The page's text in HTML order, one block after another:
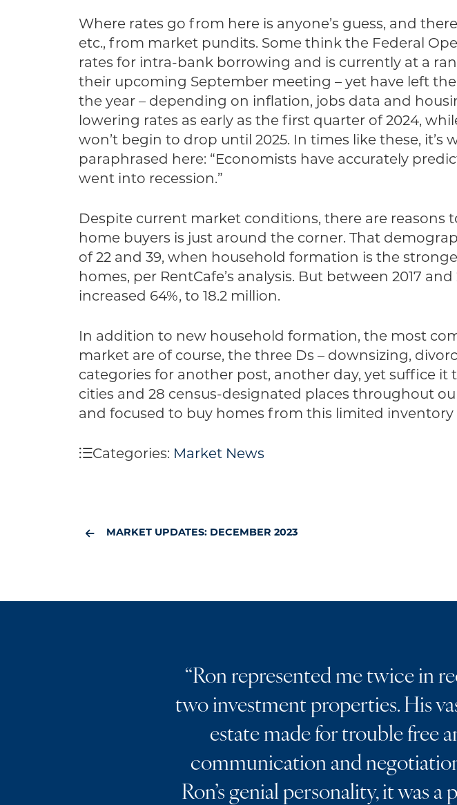
Where rates go from here is anyone’s guess, and
etc., from market pundits. Some think the Federal
rates for intra-bank borrowing and is currently at a
their upcoming September meeting – yet have left
the year – depending on inflation, jobs data and
lowering rates as early as the first quarter of 2024,
won’t begin to drop until 2025. In times like these,
paraphrased here: “Economists have accurately
went into recession.”
Despite current market conditions, there are reasons
home buyers is just around the corner. That
of 22 and 39, when household formation is the
homes, per RentCafe’s analysis. But between 2017
increased 64%, to 18.2 million.
In addition to new household formation, the most
market are of course, the three Ds – downsizing,
categories for another post, another day, yet suffice
cities and 28 census-designated places throughout
and focused to buy homes from this limited inventory
Categories: Market News
MARKET UPDATES: DECEMBER 2023
“Ron represented me twice in
two investment properties. His
estate made for trouble free
communication and
Ron’s genial personality, it was